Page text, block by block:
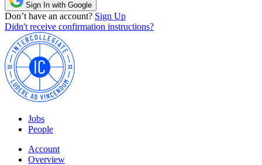
Sign In with Google
Don’t have an account? Sign Up
Didn't receive confirmation instructions?
Jobs
People
Account
Overview